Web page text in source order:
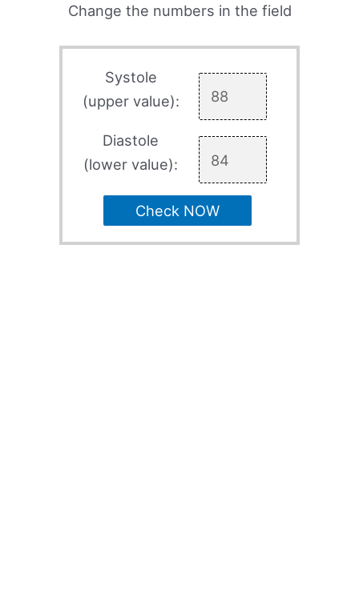
Change the numbers in the field
Systole
(upper value):
Diastole
(lower value):
Check NOW